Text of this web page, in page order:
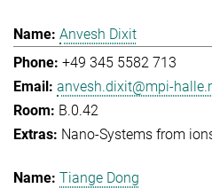
Anvesh Dixit
+49 345 5582 713
anvesh.dixit@mpi-
B.0.42
Nano-Systems from
Tiange Dong